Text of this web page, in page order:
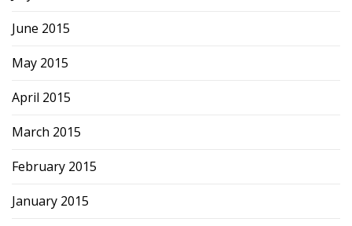
June 2015
May 2015
April 2015
March 2015
February 2015
January 2015